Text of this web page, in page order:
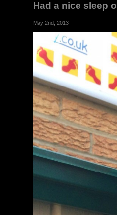
Had a nice sleep
May 2nd, 2013